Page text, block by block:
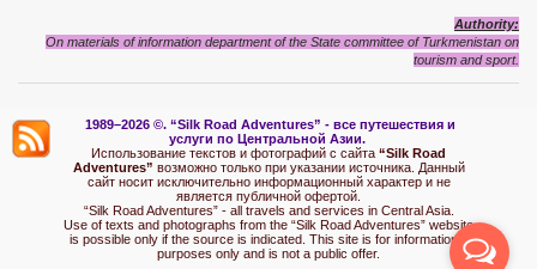
Authority:
On materials of information department of the State committee of Turkmenistan on
tourism and sport.
1989–2026 ©. “Silk Road Adventures” - все путешествия и
услуги по Центральной Азии.
Использование текстов и фотографий с сайта “Silk Road
Adventures” возможно только при указании источника. Данный
сайт носит исключительно информационный характер и не
является публичной офертой.
“Silk Road Adventures” - all travels and services in Central Asia.
Use of texts and photographs from the “Silk Road Adventures” website
is possible only if the source is indicated. This site is for informational
purposes only and is not a public offer.